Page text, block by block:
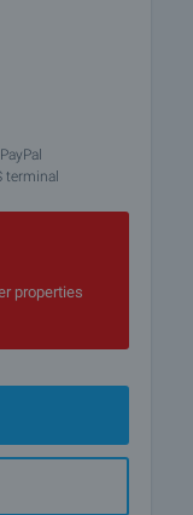
terminal
properties